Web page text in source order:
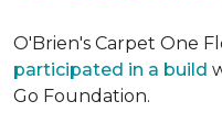
O'Brien's Carpet One
participated in a build
Go Foundation.